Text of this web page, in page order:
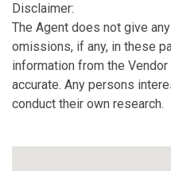
Disclaimer:
The Agent does not give
omissions, if any, in these
information from the
accurate. Any persons
conduct their own research.